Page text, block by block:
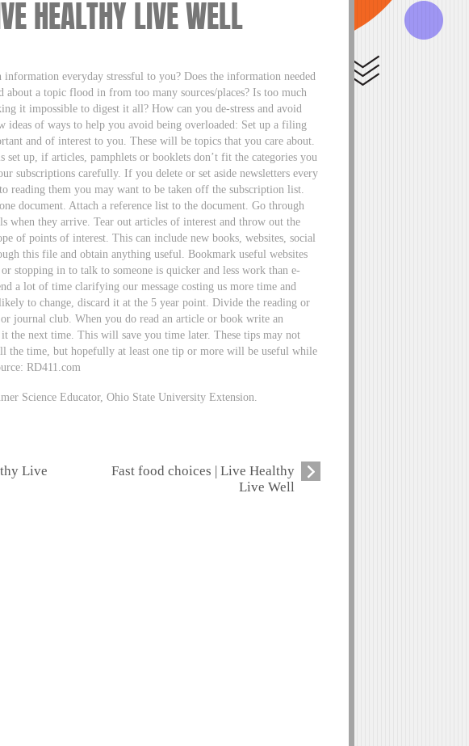
HEALTHY LIVE WELL
everyday stressful to you? Does the information needed
a topic flood in from too many sources/places? Is too much
it impossible to digest it all? How can you de-stress and avoid
ideas of ways to help you avoid being overloaded: Set up a filing
and of interest to you. These will be topics that you care about.
up, if articles, pamphlets or booklets don’t fit the categories you
subscriptions carefully. If you delete or set aside newsletters every
reading them you may want to be taken off the subscription list.
document. Attach a reference list to the document. Go through
when they arrive. Tear out articles of interest and throw out the
of points of interest. This can include new books, websites, social
this file and obtain anything useful. Bookmark useful websites
stopping in to talk to someone is quicker and less work than e-
a lot of time clarifying our message costing us more time and
to change, discard it at the 5 year point. Divide the reading or
journal club. When you do read an article or book write an
the next time. This will save you time later. These tips may not
the time, but hopefully at least one tip or more will be useful while
RD411.com
Science Educator, Ohio State University Extension.
Live
Fast food choices | Live Healthy
Live Well